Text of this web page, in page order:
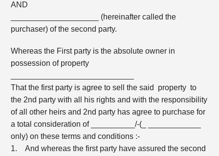
AND
____________________ (hereinafter called the
purchaser) of the second party.
Whereas the First party is the absolute owner in
possession of property
That the first party is agree to sell the said property to
the 2nd party with all his rights and with the responsibility
of all other heirs and 2nd party has agree to purchase for
a total consideration of __________/-(_ ____________
only) on these terms and conditions :-
1. And whereas the first party have assured the second